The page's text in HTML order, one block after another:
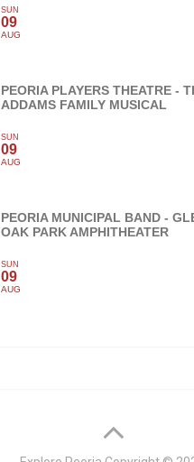
SUN
09
AUG
PEORIA PLAYERS THEATRE -
ADDAMS FAMILY MUSICAL
SUN
09
AUG
PEORIA MUNICIPAL BAND -
OAK PARK AMPHITHEATER
SUN
09
AUG